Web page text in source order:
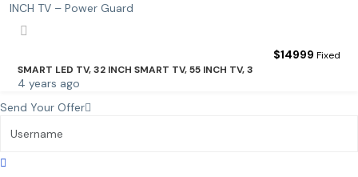
$14999 Fixed
SMART LED TV, 32 INCH SMART TV, 55 INCH TV, 3
4 years ago
Send Your Offer